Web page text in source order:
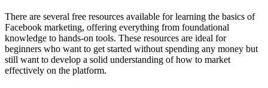
There are several free resources available for learning the basics of
Facebook marketing, offering everything from foundational
knowledge to hands-on tools. These resources are ideal for
beginners who want to get started without spending any money but
still want to develop a solid understanding of how to market
effectively on the platform.